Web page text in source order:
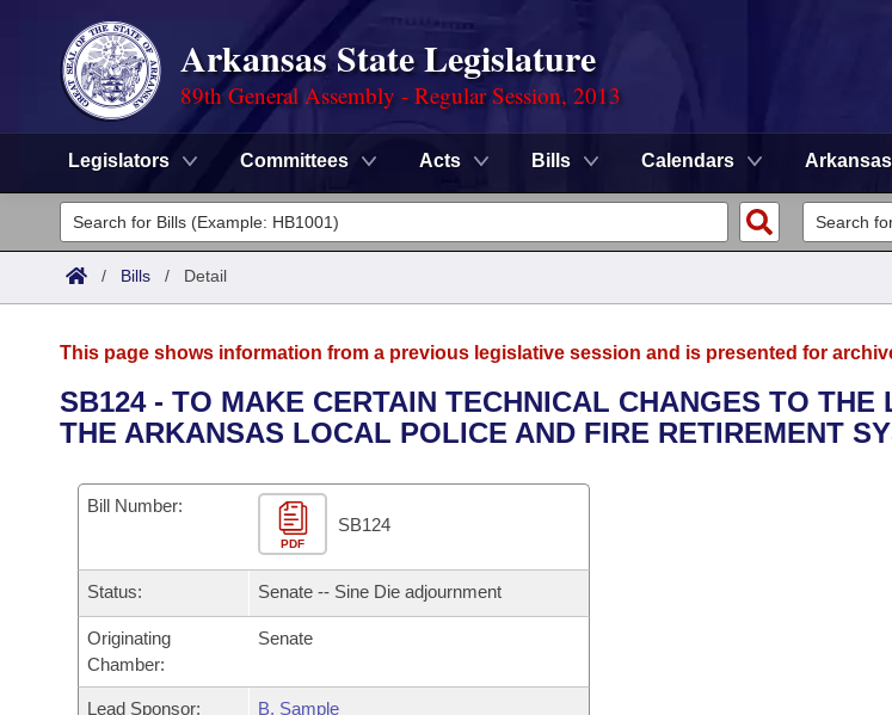
Arkansas State Legislature
89th General Assembly - Regular Session, 2013
Legislators Committees Acts Bills Calendars
Legislators
List All
District Finder
Committees
Senate
House
Task Force
Bills in House Committees
Bills in Senate Committees
Bills in Joint Committees
Advanced Search
Code Sections Amended
Search by Range
Advanced Search
Recently Filed
Calendars
Meetings and Events
Bills on Committee Agendas
House
Senate
Arkansas Law
Arkansas Code and Constitution of 1874
Governor's Veto List
Search Center
/ Bills / Detail
This page shows information from a previous legislative session and is presented for
SB124 - TO MAKE CERTAIN TECHNICAL CHANGES TO THE
THE ARKANSAS LOCAL POLICE AND FIRE RETIREMENT
Bill Number:
PDF
SB124
Status: Senate -- Sine Die adjournment
Originating
Chamber:
Senate
Lead Sponsor: B. Sample